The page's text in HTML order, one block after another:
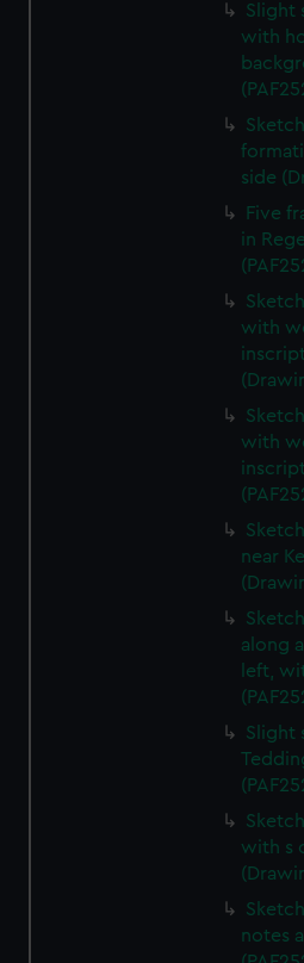
We use necessary cookies to
We’d like to use additional
preferences, understand how
help us improve it. We may also
marketing to your interests and
from third-party sources. You
cookies, change your
Slight
with
side
Five
in
with
with
near
along
left,
Slight
with s
notes